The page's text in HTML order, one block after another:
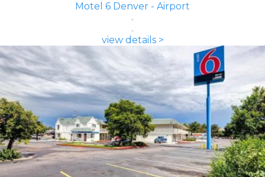
Motel 6 Denver - Airport
view details >